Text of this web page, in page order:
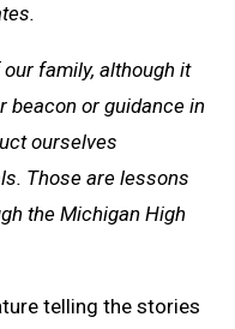
family, although it
beacon or guidance in
ourselves
Those are lessons
the Michigan High
telling the stories